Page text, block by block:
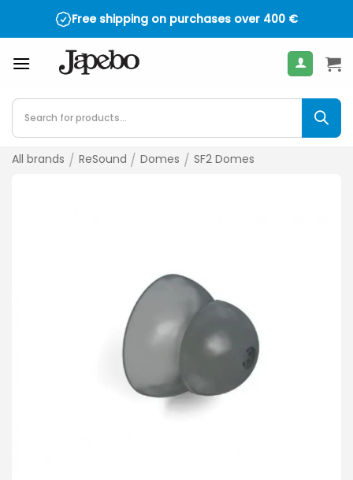
Free shipping on purchases over 400 €
4.5 on TrustPilot - over 2,000 reviews
Products
search
All brands / ReSound / Domes / SF2 Domes